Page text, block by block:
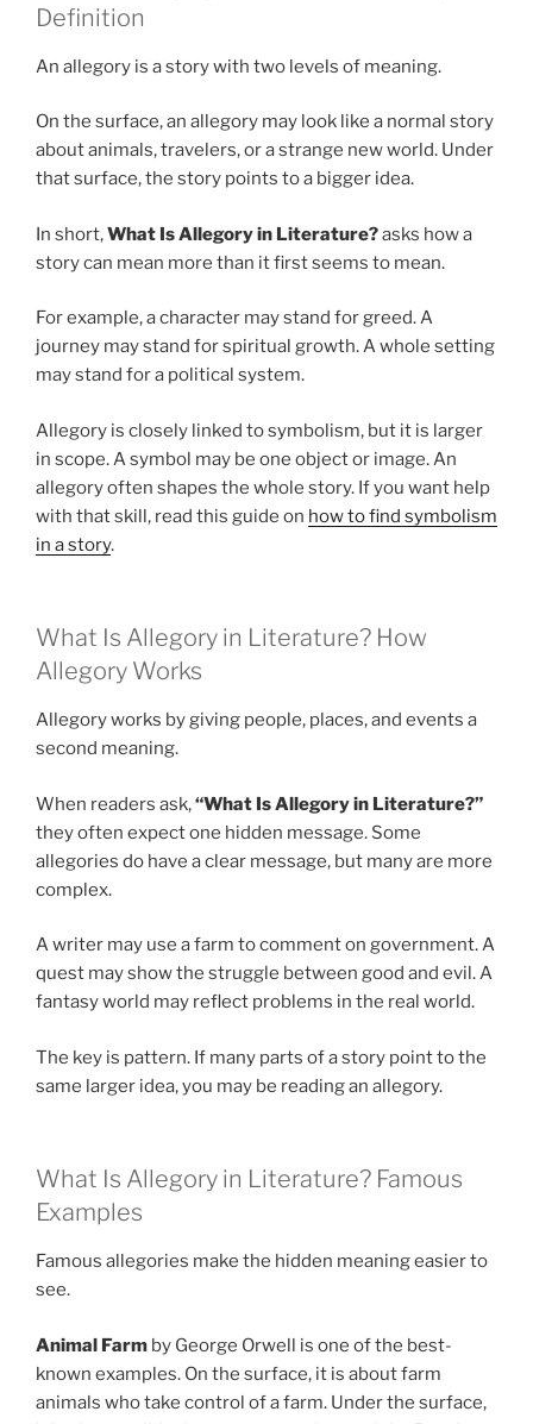
Definition
An allegory is a story with two levels of meaning.
On the surface, an allegory may look like a normal story
about animals, travelers, or a strange new world. Under
that surface, the story points to a bigger idea.
In short,What Is Allegory in Literature?asks how a
story can mean more than it first seems to mean.
For example, a character may stand for greed. A
journey may stand for spiritual growth. A whole setting
may stand for a political system.
Allegory is closely linked to symbolism, but it is larger
in scope. A symbol may be one object or image. An
allegory often shapes the whole story. If you want help
with that skill, read this guide on how to find symbolism
in a story.
What Is Allegory in Literature? How
Allegory Works
Allegory works by giving people, places, and events a
second meaning.
When readers ask,“What Is Allegory in Literature?”
they often expect one hidden message. Some
allegories do have a clear message, but many are more
complex.
A writer may use a farm to comment on government. A
quest may show the struggle between good and evil. A
fantasy world may reflect problems in the real world.
The key is pattern. If many parts of a story point to the
same larger idea, you may be reading an allegory.
What Is Allegory in Literature? Famous
Examples
Famous allegories make the hidden meaning easier to
see.
Animal Farm by George Orwell is one of the best-
known examples. On the surface, it is about farm
animals who take control of a farm. Under the surface,